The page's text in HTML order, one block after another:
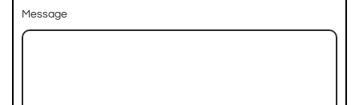
Message